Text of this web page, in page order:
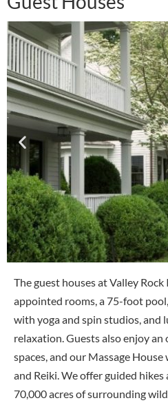
The guest houses at Valley
appointed rooms, a 75-foot
with yoga and spin studios, and
relaxation. Guests also enjoy
spaces, and our Massage
and Reiki. We offer guided
70,000 acres of surrounding